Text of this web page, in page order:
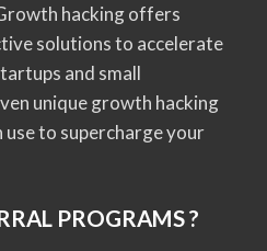
hacking offers
solutions to accelerate
and small
unique growth hacking
to supercharge your
PROGRAMS ?